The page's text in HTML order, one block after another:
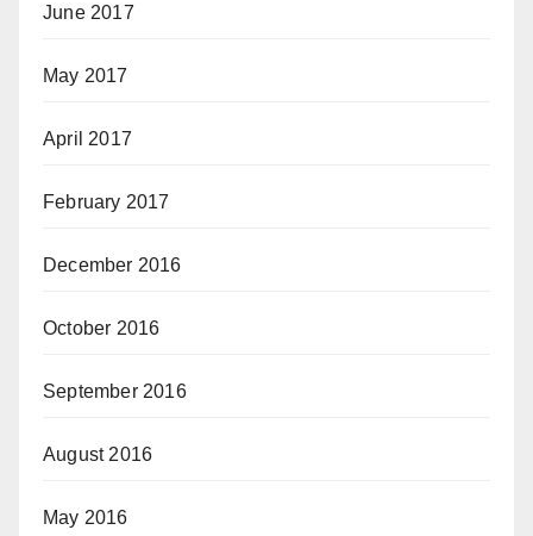
June 2017
May 2017
April 2017
February 2017
December 2016
October 2016
September 2016
August 2016
May 2016